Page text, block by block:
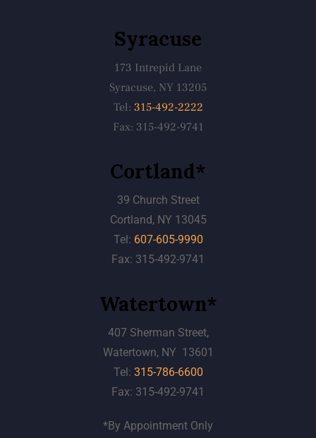
Syracuse
173 Intrepid Lane
Syracuse, NY 13205
Tel: 315-492-2222
Fax: 315-492-9741
Cortland*
39 Church Street
Cortland, NY 13045
Tel: 607-605-9990
Fax: 315-492-9741
Watertown*
407 Sherman Street,
Watertown, NY 13601
Tel: 315-786-6600
Fax: 315-492-9741
*By Appointment Only